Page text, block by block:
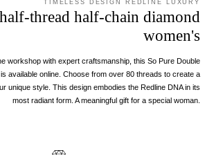
TIMELESS DESIGN REDLINE LUXURY
thread half-chain diamond
women's
workshop with expert craftsmanship, this So Pure Double
available online. Choose from over 80 threads to create a
unique style. This design embodies the Redline DNA in its
most radiant form. A meaningful gift for a special woman.